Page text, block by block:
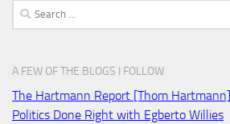
Search
for:
A FEW OF THE BLOGS I FOLLOW
The Hartmann Report [Thom Hartmann]
Politics Done Right with Egberto Willies